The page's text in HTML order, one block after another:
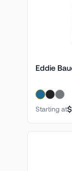
Eddie
Starting at